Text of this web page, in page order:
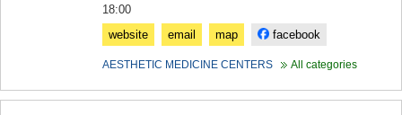
18:00
website
email map facebook
AESTHETIC MEDICINE CENTERS All categories